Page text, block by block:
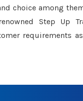
choice among
Step Up
requirements